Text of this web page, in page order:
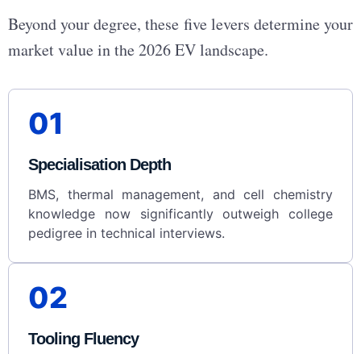
Beyond your degree, these five levers determine your
market value in the 2026 EV landscape.
01
Specialisation Depth
BMS, thermal management, and cell chemistry
knowledge now significantly outweigh college
pedigree in technical interviews.
02
Tooling Fluency